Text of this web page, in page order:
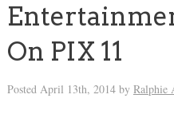
On PIX 11
Posted April 13th, 2014by Ralphie